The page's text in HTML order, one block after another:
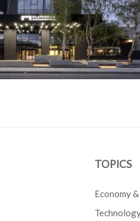
TOPICS
Economy